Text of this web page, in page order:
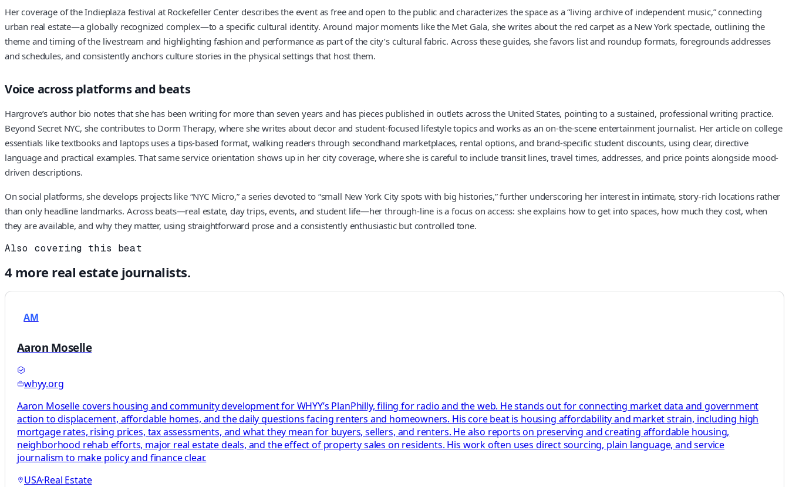
Her coverage of the Indieplaza festival at Rockefeller Center describes the event as free and open to the public and characterizes the space as a “living archive of independent music,” connecting
urban real estate—a globally recognized complex—to a specific cultural identity. Around major moments like the Met Gala, she writes about the red carpet as a New York spectacle, outlining the
theme and timing of the livestream and highlighting fashion and performance as part of the city’s cultural fabric. Across these guides, she favors list and roundup formats, foregrounds addresses
and schedules, and consistently anchors culture stories in the physical settings that host them.
Voice across platforms and beats
Hargrove’s author bio notes that she has been writing for more than seven years and has pieces published in outlets across the United States, pointing to a sustained, professional writing practice.
Beyond Secret NYC, she contributes to Dorm Therapy, where she writes about decor and student-focused lifestyle topics and works as an on-the-scene entertainment journalist. Her article on college
essentials like textbooks and laptops uses a tips-based format, walking readers through secondhand marketplaces, rental options, and brand-specific student discounts, using clear, directive
language and practical examples. That same service orientation shows up in her city coverage, where she is careful to include transit lines, travel times, addresses, and price points alongside mood-
driven descriptions.
On social platforms, she develops projects like “NYC Micro,” a series devoted to “small New York City spots with big histories,” further underscoring her interest in intimate, story-rich locations rather
than only headline landmarks. Across beats—real estate, day trips, events, and student life—her through-line is a focus on access: she explains how to get into spaces, how much they cost, when
they are available, and why they matter, using straightforward prose and a consistently enthusiastic but controlled tone.
Also covering this beat
4more real estate journalists.
AM
Aaron Moselle
whyy.org
Aaron Moselle covers housing and community development for WHYY’s PlanPhilly, filing for radio and the web. He stands out for connecting market data and government
action to displacement, affordable homes, and the daily questions facing renters and homeowners. His core beat is housing affordability and market strain, including high
mortgage rates, rising prices, tax assessments, and what they mean for buyers, sellers, and renters. He also reports on preserving and creating affordable housing,
neighborhood rehab efforts, major real estate deals, and the effect of property sales on residents. His work often uses direct sourcing, plain language, and service
journalism to make policy and finance clear.
USA·Real Estate